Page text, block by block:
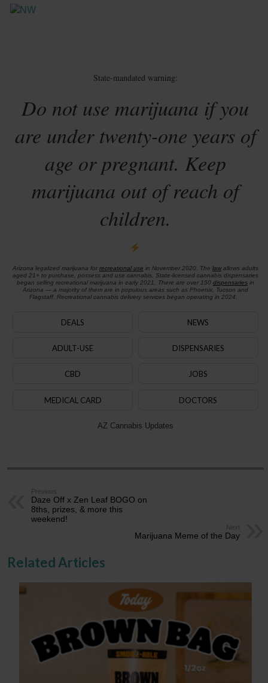
State-mandated warning:
Do not use marijuana if you
are under twenty-one years of
age or pregnant. Keep
marijuana out of reach of
children.
Arizona legalized marijuana for recreational use in November 2020. The lawallows adults
aged 21+ to purchase, possess and use cannabis. State-licensed cannabis dispensaries
began selling recreational marijuana in early 2021. There are over 150 dispensariesin
Arizona — a majority of them are in populous areas such as Phoenix, Tucson and
Flagstaff. Recreational cannabis delivery services began operating in 2024.
DEALS NEWS
ADULT-USE DISPENSARIES
CBD JOBS
MEDICAL CARD DOCTORS
AZ Cannabis Updates
Previous
Daze Off x Zen Leaf BOGO on
8ths, prizes, & more this
weekend!
Next
Marijuana Meme of the Day
Related Articles